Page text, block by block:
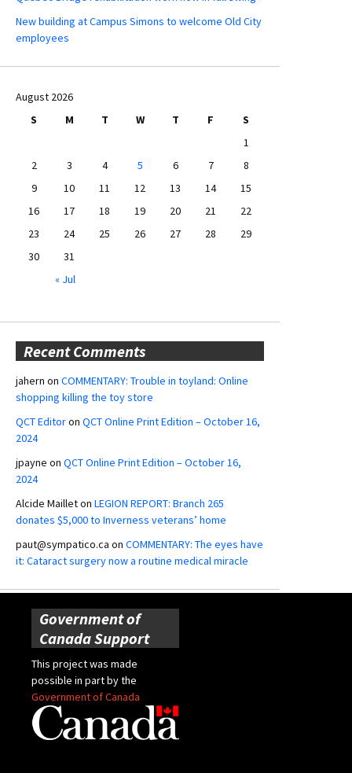
New building at Campus Simons to welcome Old City
employees
August 2026
S
M T W T F
S
1
2
3 4 5 6 7
8
9
10 11 12 13 14
15
16
17 18 19 20 21
22
23
24 25 26 27 28
29
30
31
« Jul
Recent Comments
jahern on COMMENTARY: Trouble in toyland: Online
shopping killing the toy store
QCT Editoron QCT Online Print Edition – October 16,
2024
jpayne on QCT Online Print Edition – October 16,
2024
Alcide Mailleton LEGION REPORT: Branch 265
donates $5,000 to Inverness veterans’ home
paut@sympatico.ca on COMMENTARY: The eyes have
it: Cataract surgery now a routine medical miracle
Government of
Canada Support
This project was made
possible in part by the
Government of Canada